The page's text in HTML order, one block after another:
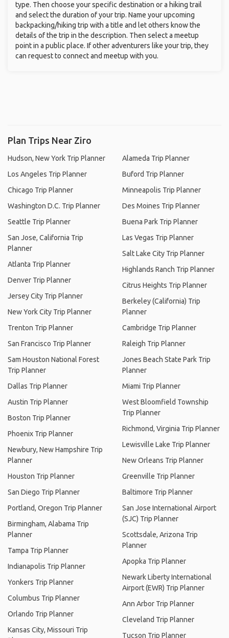
type. Then choose your specific destination or a hiking trail
and select the duration of your trip. Name your upcoming
backpacking/hiking trip with a title and let others know the
details of the trip in the description. Then select a meetup
point in a public place. If other adventurers like your trip, they
can request to connect and meetup with you.
Plan Trips Near Ziro
Hudson, New York Trip Planner
Los Angeles Trip Planner
Chicago Trip Planner
Washington D.C. Trip Planner
Seattle Trip Planner
San Jose, California Trip
Planner
Atlanta Trip Planner
Denver Trip Planner
Jersey City Trip Planner
New York City Trip Planner
Trenton Trip Planner
San Francisco Trip Planner
Sam Houston National Forest
Trip Planner
Dallas Trip Planner
Austin Trip Planner
Boston Trip Planner
Phoenix Trip Planner
Newbury, New Hampshire Trip
Planner
Houston Trip Planner
San Diego Trip Planner
Portland, Oregon Trip Planner
Birmingham, Alabama Trip
Planner
Tampa Trip Planner
Indianapolis Trip Planner
Yonkers Trip Planner
Columbus Trip Planner
Orlando Trip Planner
Kansas City, Missouri Trip
Alameda Trip Planner
Buford Trip Planner
Minneapolis Trip Planner
Des Moines Trip Planner
Buena Park Trip Planner
Las Vegas Trip Planner
Salt Lake City Trip Planner
Highlands Ranch Trip Planner
Citrus Heights Trip Planner
Berkeley (California) Trip
Planner
Cambridge Trip Planner
Raleigh Trip Planner
Jones Beach State Park Trip
Planner
Miami Trip Planner
West Bloomfield Township
Trip Planner
Richmond, Virginia Trip Planner
Lewisville Lake Trip Planner
New Orleans Trip Planner
Greenville Trip Planner
Baltimore Trip Planner
San Jose International Airport
(SJC) Trip Planner
Scottsdale, Arizona Trip
Planner
Apopka Trip Planner
Newark Liberty International
Airport (EWR) Trip Planner
Ann Arbor Trip Planner
Cleveland Trip Planner
Tucson Trip Planner